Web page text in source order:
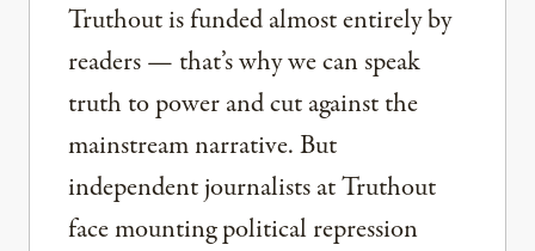
Truthout is funded almost entirely by
readers — that’s why we can speak
truth to power and cut against the
mainstream narrative. But
independent journalists at Truthout
face mounting political repression